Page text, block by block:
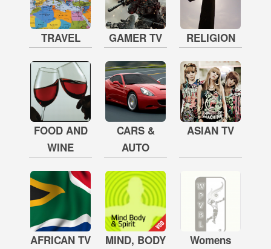
TRAVEL GAMER TV RELIGION
FOOD AND
WINE
CARS &
AUTO
ASIAN TV
AFRICAN TV
MIND, BODY
Womens